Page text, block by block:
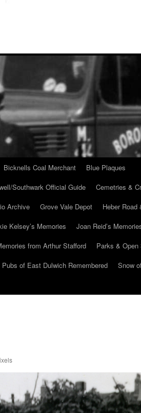
Bicknells Coal Merchant
Blue Plaques
Southwark Official Guide Cemetries &
Archive Grove Vale Depot
Heber Road
Kelsey’s Memories
Joan Reid’s
from Arthur Stafford Parks & Open
of East Dulwich Remembered Snow